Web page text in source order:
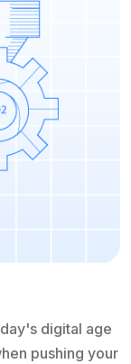
digital age
pushing your